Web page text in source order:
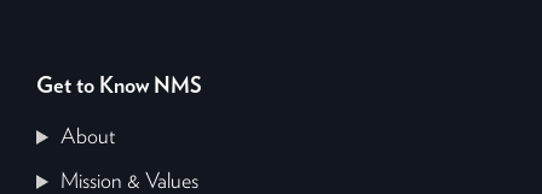
Get to Know NMS
About
Mission & Values